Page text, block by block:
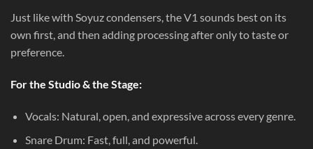
Just like with Soyuz condensers, the V1 sounds best on its
own first, and then adding processing after only to taste or
preference.
For the Studio & the Stage:
Vocals: Natural, open, and expressive across every genre.
Snare Drum: Fast, full, and powerful.